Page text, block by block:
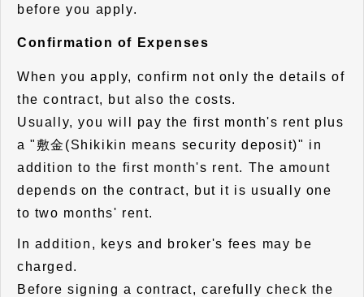
before you apply.
Confirmation of Expenses
When you apply, confirm not only the details of
the contract, but also the costs.
Usually, you will pay the first month's rent plus
a "敷金(Shikikin means security deposit)" in
addition to the first month's rent. The amount
depends on the contract, but it is usually one
to two months' rent.
In addition, keys and broker's fees may be
charged.
Before signing a contract, carefully check the